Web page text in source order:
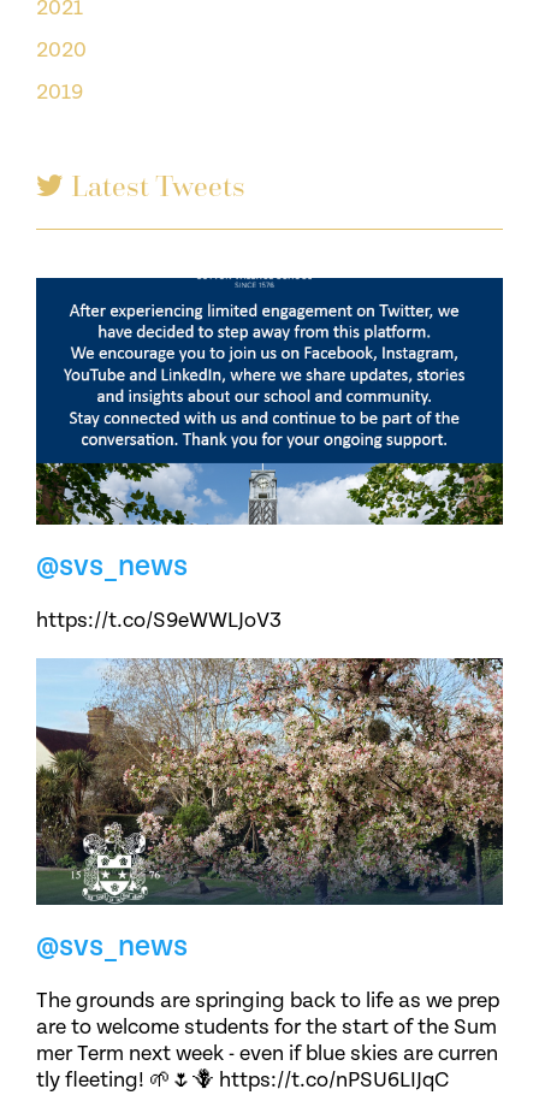
2021
2020
2019
Latest Tweets
@svs_news
https://t.co/S9eWWLJoV3
@svs_news
The grounds are springing back to life as we prep
are to welcome students for the start of the Sum
mer Term next week - even if blue skies are curren
tly fleeting! 🌱🌷🪻 https://t.co/nPSU6LIJqC